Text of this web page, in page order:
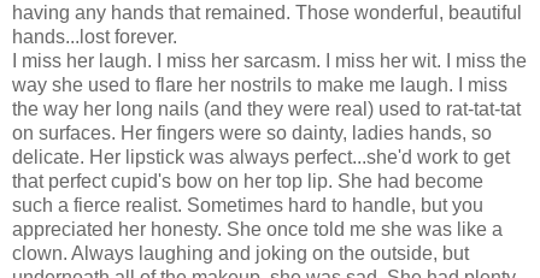
having any hands that remained. Those wonderful, beautiful
hands...lost forever.
I miss her laugh. I miss her sarcasm. I miss her wit. I miss the
way she used to flare her nostrils to make me laugh. I miss
the way her long nails (and they were real) used to rat-tat-tat
on surfaces. Her fingers were so dainty, ladies hands, so
delicate. Her lipstick was always perfect...she'd work to get
that perfect cupid's bow on her top lip. She had become
such a fierce realist. Sometimes hard to handle, but you
appreciated her honesty. She once told me she was like a
clown. Always laughing and joking on the outside, but